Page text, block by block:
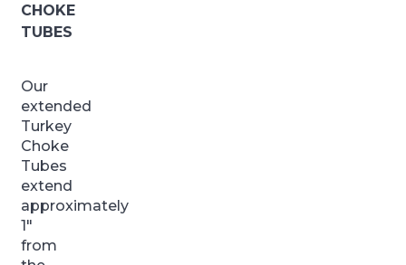
CHOKE
TUBES
Our
extended
Turkey
Choke
Tubes
extend
approximately
1″
from